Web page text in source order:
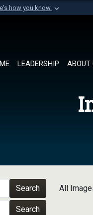
how you know
of Defense
LEADERSHIP ABOUT
Search
Search
All